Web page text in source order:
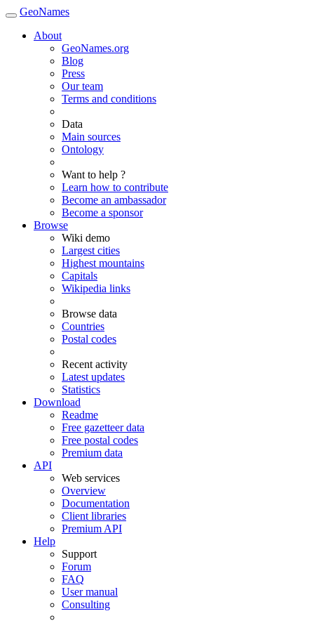
GeoNames
About
GeoNames.org
Blog
Press
Our team
Terms and conditions
Data
Main sources
Ontology
Want to help ?
Learn how to contribute
Become an ambassador
Become a sponsor
Browse
Wiki demo
Largest cities
Highest mountains
Capitals
Wikipedia links
Browse data
Countries
Postal codes
Recent activity
Latest updates
Statistics
Download
Readme
Free gazetteer data
Free postal codes
Premium data
API
Web services
Overview
Documentation
Client libraries
Premium API
Help
Support
Forum
FAQ
User manual
Consulting